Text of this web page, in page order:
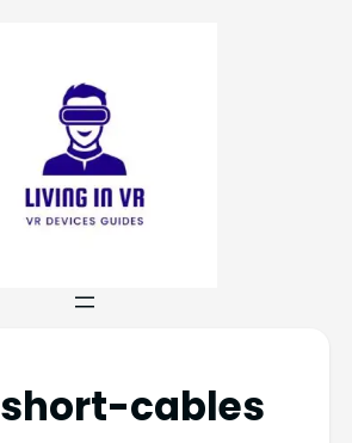
short-cables